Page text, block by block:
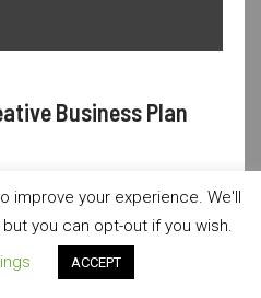
Business Plan
reserved.|Newsever
your experience. We'll
you can opt-out if you wish.
ACCEPT